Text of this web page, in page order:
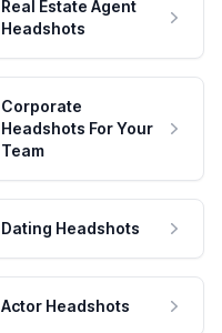
Real Estate Agent
Headshots
Corporate
Headshots For Your
Team
Dating Headshots
Actor Headshots